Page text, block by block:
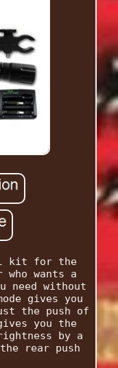
kit for the
who wants a
need without
gives you
the push of
you the
by a
rear push